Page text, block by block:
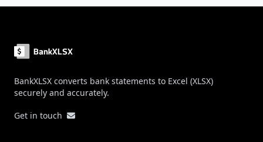
BankXLSX converts bank statements to Excel (XLSX)
securely and accurately.
Get in touch